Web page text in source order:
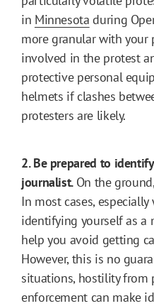
in Minnesota during
more granular with your
involved in the protest
protective personal
helmets if clashes
protesters are likely.
2. Be prepared to
journalist. On the
In most cases,
identifying yourself as a
help you avoid getting
However, this is no
situations, hostility from
enforcement can make